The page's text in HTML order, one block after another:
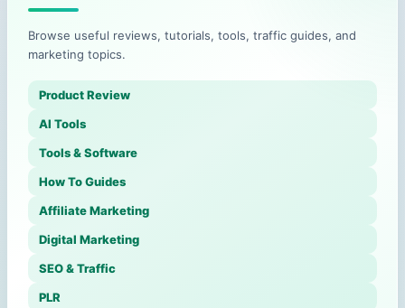
Browse useful reviews, tutorials, tools, traffic guides, and
marketing topics.
Product Review
AI Tools
Tools & Software
How To Guides
Affiliate Marketing
Digital Marketing
SEO & Traffic
PLR